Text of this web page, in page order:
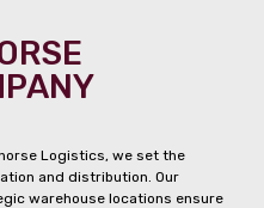
Logistics, we set the
and distribution. Our
warehouse locations ensure